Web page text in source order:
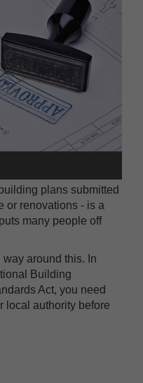
plans submitted
or renovations - is a
many people off
around this. In
Building
Act, you need
local authority before